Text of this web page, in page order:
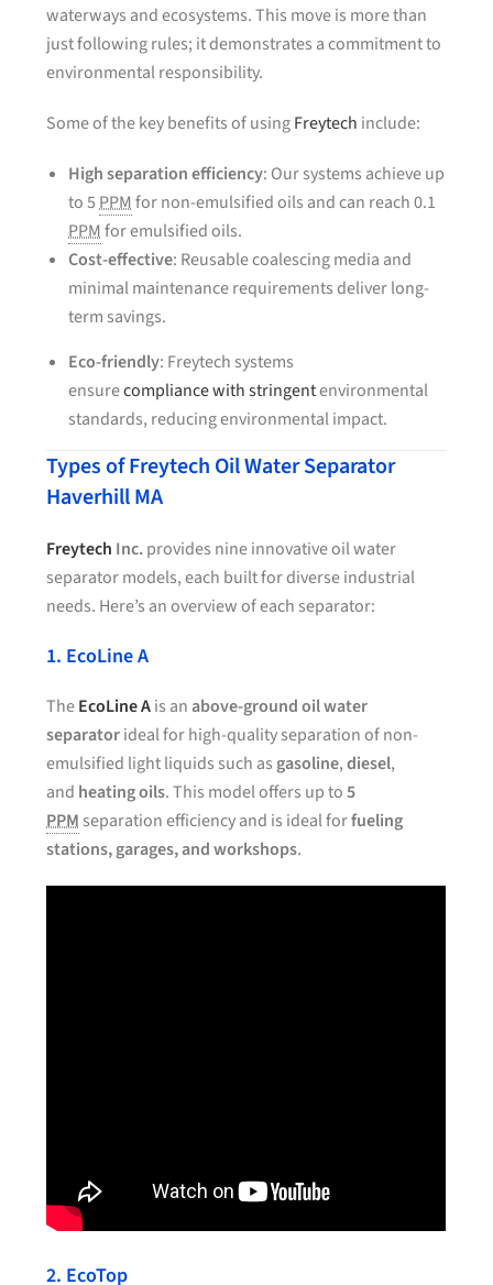
waterways and ecosystems. This move is more than
just following rules; it demonstrates a commitment to
environmental responsibility.
Some of the key benefits of usingFreytech include:
High separation efficiency: Our systems achieve up
to 5PPMfor non-emulsified oils and can reach 0.1
PPMfor emulsified oils.
Cost-effective: Reusable coalescing media and
minimal maintenance requirements deliver long-
term savings.
Eco-friendly: Freytech systems
ensurecompliance with stringentenvironmental
standards, reducing environmental impact.
Types of Freytech Oil Water Separator
Haverhill MA
Freytech Inc.provides nine innovative oil water
separator models, each built for diverse industrial
needs. Here’s an overview of each separator:
1. EcoLine A
TheEcoLine Ais anabove-ground oil water
separatorideal for high-quality separation of non-
emulsified light liquids such as gasoline,diesel,
and heating oils. This model offers up to5
PPM separation efficiency and is ideal forfueling
stations, garages, and workshops.
2. EcoTop